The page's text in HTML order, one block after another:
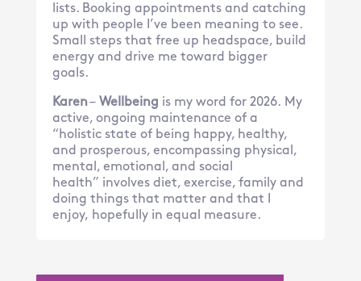
lists. Booking appointments and catching
up with people I’ve been meaning to see.
Small steps that free up headspace, build
energy and drive me toward bigger
goals.
Karen– Wellbeing is my word for 2026. My
active, ongoing maintenance of a
“holistic state of being happy, healthy,
and prosperous, encompassing physical,
mental, emotional, and social
health” involves diet, exercise, family and
doing things that matter and that I
enjoy, hopefully in equal measure.